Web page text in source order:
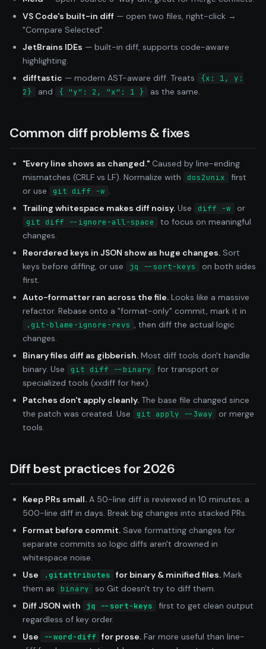
VS Code's built-in diff — open two files, right-click →
"Compare Selected".
JetBrains IDEs — built-in diff, supports code-aware
highlighting.
difftastic — modern AST-aware diff. Treats
{x: 1, y:
2}
and { "y": 2, "x": 1 } as the same.
Common diff problems & fixes
"Every line shows as changed." Caused by line-ending
mismatches (CRLF vs LF). Normalize with
dos2unix
first
or use
git diff -w
Trailing whitespace makes diff noisy. Use diff -w or
git diff --ignore-all-space
to focus on meaningful
changes.
Reordered keys in JSON show as huge changes. Sort
keys before diffing, or use
jq --sort-keys
on both sides
first.
Auto-formatter ran across the file. Looks like a massive
refactor. Rebase onto a "format-only" commit, mark it in
.git-blame-ignore-revs
, then diff the actual logic
changes.
Binary files diff as gibberish. Most diff tools don't handle
binary. Use
git diff --binary
for transport or
specialized tools (xxdiff for hex).
Patches don't apply cleanly. The base file changed since
the patch was created. Use
git apply --3way
or merge
tools.
Diff best practices for 2026
Keep PRs small. A 50-line diff is reviewed in 10 minutes; a
500-line diff in days. Break big changes into stacked PRs.
Format before commit. Save formatting changes for
separate commits so logic diffs aren't drowned in
whitespace noise.
Use
.gitattributes for binary & minified files. Mark
them as
binary
so Git doesn't try to diff them.
Diff JSON with
jq --sort-keys
first to get clean output
regardless of key order.
Use
--word-diff for prose. Far more useful than line-